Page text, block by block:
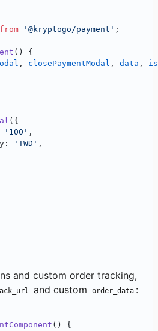
from '@kryptogo/payment' ;
() {
, closePaymentModal , data ,
({
'100' ,
'TWD' ,
and custom order tracking,
and custom order_data :
() {